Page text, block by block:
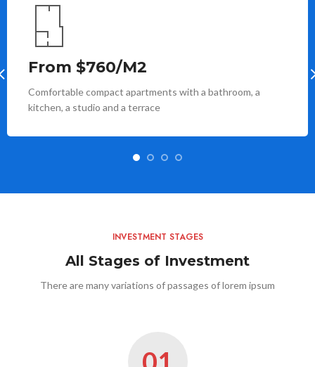
From $760/M2
Comfortable compact apartments with a bathroom, a
kitchen, a studio and a terrace
INVESTMENT STAGES
All Stages of Investment
There are many variations of passages of lorem ipsum